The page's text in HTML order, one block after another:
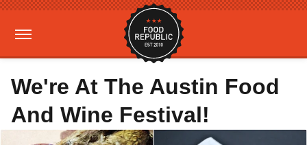
We're At The Austin Food
And Wine Festival!